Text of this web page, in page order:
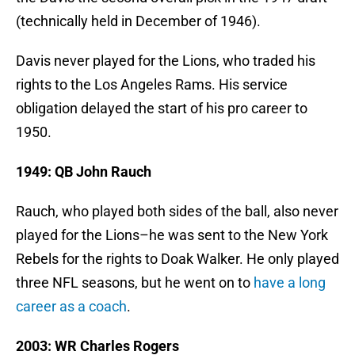
(technically held in December of 1946).
Davis never played for the Lions, who traded his
rights to the Los Angeles Rams. His service
obligation delayed the start of his pro career to
1950.
1949: QB John Rauch
Rauch, who played both sides of the ball, also never
played for the Lions–he was sent to the New York
Rebels for the rights to Doak Walker. He only played
three NFL seasons, but he went on to have a long
career as a coach.
2003: WR Charles Rogers